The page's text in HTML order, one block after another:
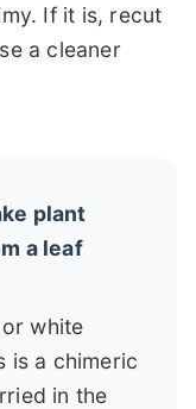
If it is, recut
a cleaner
plant
a leaf
white
is a chimeric
in the